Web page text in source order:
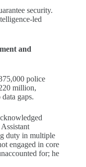
security.
and
police
million,
gaps.
duty in multiple
engaged in core
for; he